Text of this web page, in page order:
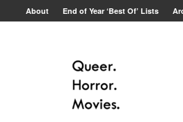
About End of Year ‘Best Of’ Lists